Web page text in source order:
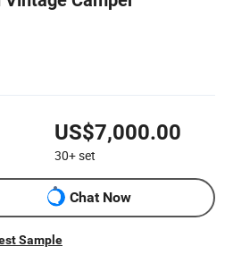
US$7,000.00
30+set
Chat Now
Sample